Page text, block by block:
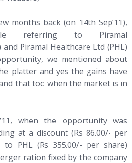
months back (on 14th Sep’11),
referring to Piramal
and Piramal Healthcare Ltd (PHL)
we mentioned about
platter and yes the gains have
that too when the market is in
when the opportunity was
at a discount (Rs 86.00/- per
to PHL (Rs 355.00/- per share)
ration fixed by the company